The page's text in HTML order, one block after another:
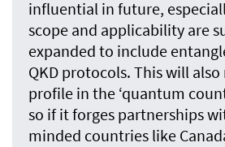
influential in future,
scope and applicability are
expanded to include
QKD protocols. This will also
profile in the ‘quantum
so if it forges partnerships
minded countries like